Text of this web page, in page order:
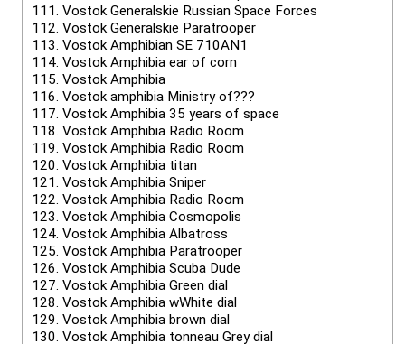
111. Vostok Generalskie Russian Space Forces
112. Vostok Generalskie Paratrooper
113. Vostok Amphibian SE 710AN1
114. Vostok Amphibia ear of corn
115. Vostok Amphibia
116. Vostok amphibia Ministry of???
117. Vostok Amphibia 35 years of space
118. Vostok Amphibia Radio Room
119. Vostok Amphibia Radio Room
120. Vostok Amphibia titan
121. Vostok Amphibia Sniper
122. Vostok Amphibia Radio Room
123. Vostok Amphibia Cosmopolis
124. Vostok Amphibia Albatross
125. Vostok Amphibia Paratrooper
126. Vostok Amphibia Scuba Dude
127. Vostok Amphibia Green dial
128. Vostok Amphibia wWhite dial
129. Vostok Amphibia brown dial
130. Vostok Amphibia tonneau Grey dial